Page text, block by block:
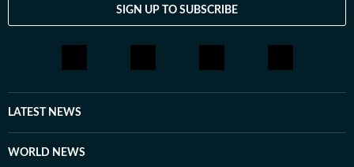
SIGN UP TO SUBSCRIBE
LATEST NEWS
WORLD NEWS